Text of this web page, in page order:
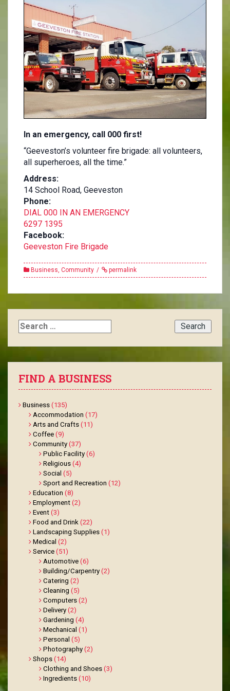
In an emergency, call 000 first!
“Geeveston’s volunteer fire brigade: all volunteers,
all superheroes, all the time.”
Address:
14 School Road, Geeveston
Phone:
DIAL 000 IN AN EMERGENCY
6297 1395
Facebook:
Geeveston Fire Brigade
Business, Community permalink
Search
for:
FIND A BUSINESS
Business (135)
Accommodation (17)
Arts and Crafts (11)
Coffee (9)
Community (37)
Public Facility (6)
Religious (4)
Social (5)
Sport and Recreation (12)
Education (8)
Employment (2)
Event (3)
Food and Drink (22)
Landscaping Supplies (1)
Medical (2)
Service (51)
Automotive (6)
Building/Carpentry (2)
Catering (2)
Cleaning (5)
Computers (2)
Delivery (2)
Gardening (4)
Mechanical (1)
Personal (5)
Photography (2)
Shops (14)
Clothing and Shoes (3)
Ingredients (10)